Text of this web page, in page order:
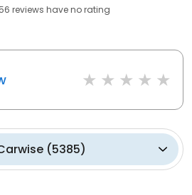
reviews haveno rating
(5385)